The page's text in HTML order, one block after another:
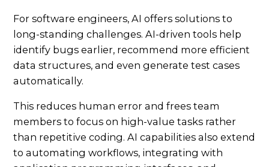
For software engineers, AI offers solutions to
long-standing challenges. AI-driven tools help
identify bugs earlier, recommend more efficient
data structures, and even generate test cases
automatically.
This reduces human error and frees team
members to focus on high-value tasks rather
than repetitive coding. AI capabilities also extend
to automating workflows, integrating with